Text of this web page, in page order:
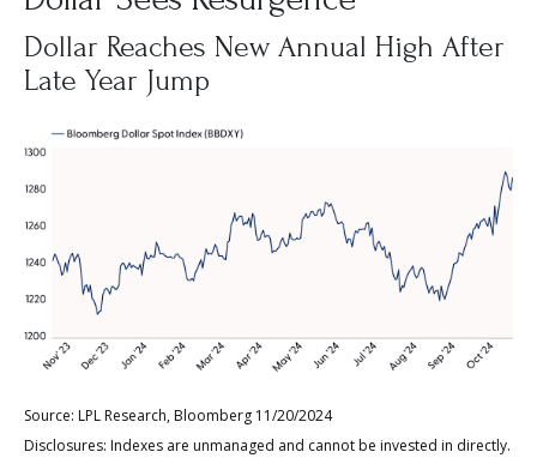
Dollar Reaches New Annual High After
Late Year Jump
Source: LPL Research, Bloomberg 11/20/2024
Disclosures: Indexes are unmanaged and cannot be invested in directly.